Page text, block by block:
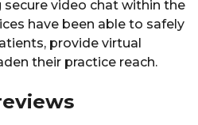
secure video chat within the
have been able to safely
provide virtual
their practice reach.